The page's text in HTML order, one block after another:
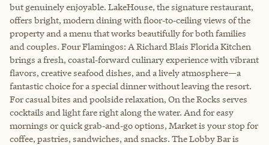
but genuinely enjoyable. LakeHouse, the signature restaurant,
offers bright, modern dining with floor‑to‑ceiling views of the
property and a menu that works beautifully for both families
and couples. Four Flamingos: A Richard Blais Florida Kitchen
brings a fresh, coastal‑forward culinary experience with vibrant
flavors, creative seafood dishes, and a lively atmosphere—a
fantastic choice for a special dinner without leaving the resort.
For casual bites and poolside relaxation, On the Rocks serves
cocktails and light fare right along the water. And for easy
mornings or quick grab‑and‑go options, Market is your stop for
coffee, pastries, sandwiches, and snacks. The Lobby Bar is